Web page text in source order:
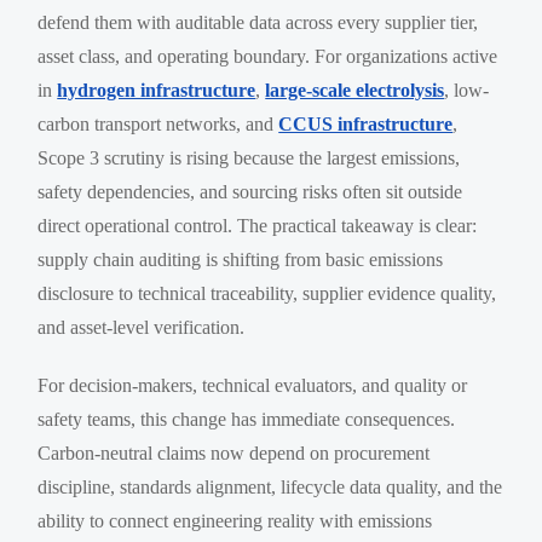
defend them with auditable data across every supplier tier,
asset class, and operating boundary. For organizations active
inhydrogen infrastructure,large-scale electrolysis, low-
carbon transport networks, andCCUS infrastructure,
Scope 3 scrutiny is rising because the largest emissions,
safety dependencies, and sourcing risks often sit outside
direct operational control. The practical takeaway is clear:
supply chain auditing is shifting from basic emissions
disclosure to technical traceability, supplier evidence quality,
and asset-level verification.
For decision-makers, technical evaluators, and quality or
safety teams, this change has immediate consequences.
Carbon-neutral claims now depend on procurement
discipline, standards alignment, lifecycle data quality, and the
ability to connect engineering reality with emissions